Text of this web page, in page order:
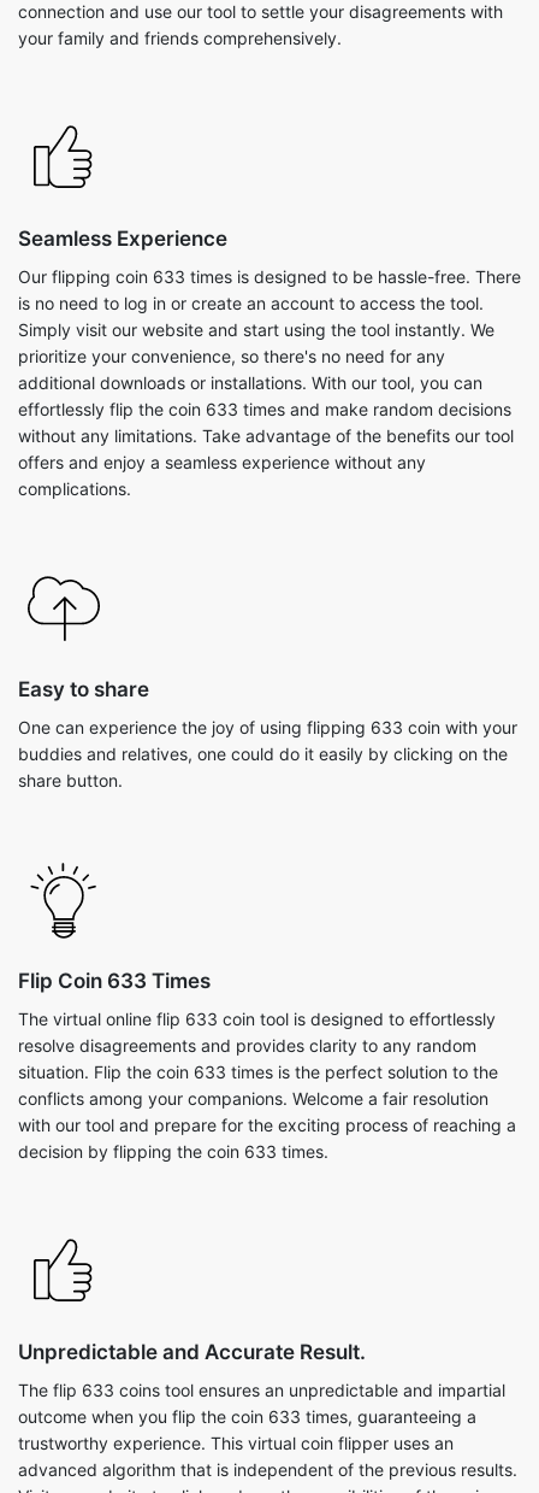
connection and use our tool to settle your disagreements with
your family and friends comprehensively.
Seamless Experience
Our flipping coin 633 times is designed to be hassle-free. There
is no need to log in or create an account to access the tool.
Simply visit our website and start using the tool instantly. We
prioritize your convenience, so there's no need for any
additional downloads or installations. With our tool, you can
effortlessly flip the coin 633 times and make random decisions
without any limitations. Take advantage of the benefits our tool
offers and enjoy a seamless experience without any
complications.
Easy to share
One can experience the joy of using flipping 633 coin with your
buddies and relatives, one could do it easily by clicking on the
share button.
Flip Coin 633 Times
The virtual online flip 633 coin tool is designed to effortlessly
resolve disagreements and provides clarity to any random
situation. Flip the coin 633 times is the perfect solution to the
conflicts among your companions. Welcome a fair resolution
with our tool and prepare for the exciting process of reaching a
decision by flipping the coin 633 times.
Unpredictable and Accurate Result.
The flip 633 coins tool ensures an unpredictable and impartial
outcome when you flip the coin 633 times, guaranteeing a
trustworthy experience. This virtual coin flipper uses an
advanced algorithm that is independent of the previous results.